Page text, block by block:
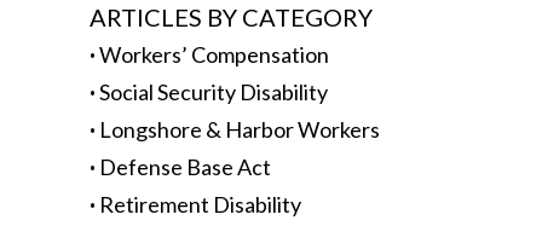
ARTICLES BY CATEGORY
·Workers’ Compensation
·Social Security Disability
· Longshore & Harbor Workers
· Defense Base Act
· Retirement Disability